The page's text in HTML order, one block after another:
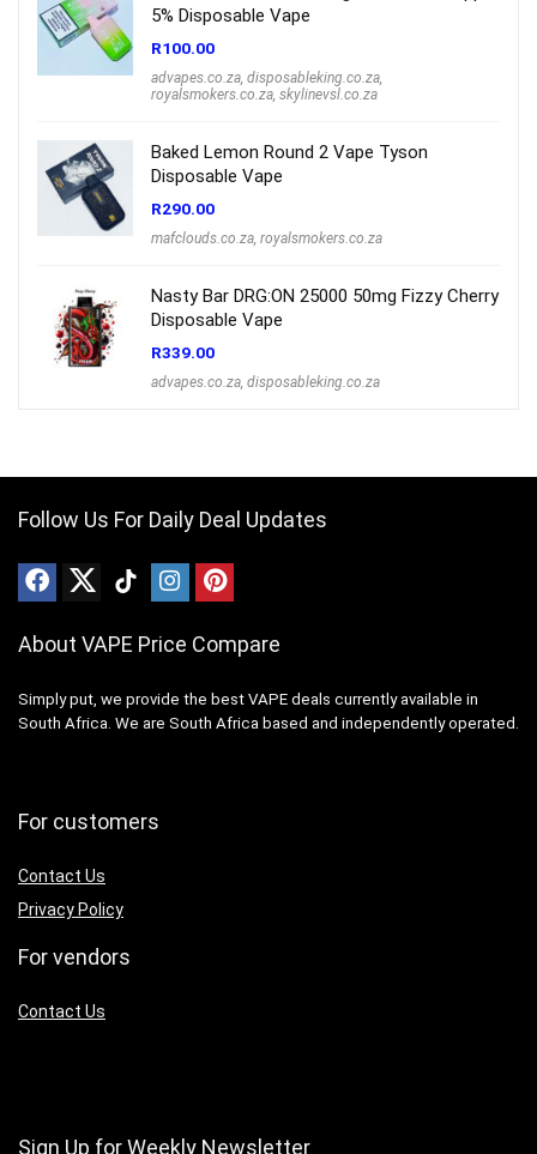
5% Disposable Vape
R100.00
advapes.co.za, disposableking.co.za,
royalsmokers.co.za, skylinevsl.co.za
Baked Lemon Round 2 Vape Tyson
Disposable Vape
R290.00
mafclouds.co.za, royalsmokers.co.za
Nasty Bar DRG:ON 25000 50mg Fizzy Cherry
Disposable Vape
R339.00
advapes.co.za, disposableking.co.za
Follow Us For Daily Deal Updates
About VAPE Price Compare
Simply put, we provide the best VAPE deals currently available in
South Africa. We are South Africa based and independently operated.
For customers
Contact Us
Privacy Policy
For vendors
Contact Us
Sign Up for Weekly Newsletter